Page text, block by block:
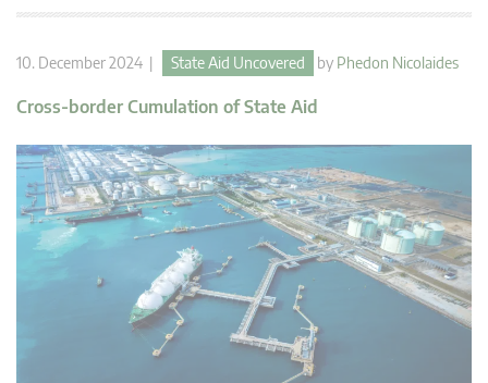
10. December 2024 | State Aid Uncovered by Phedon Nicolaides
Cross-border Cumulation of State Aid